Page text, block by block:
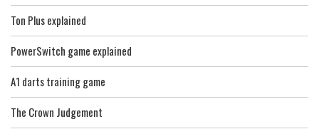
Ton Plus explained
PowerSwitch game explained
A1 darts training game
The Crown Judgement